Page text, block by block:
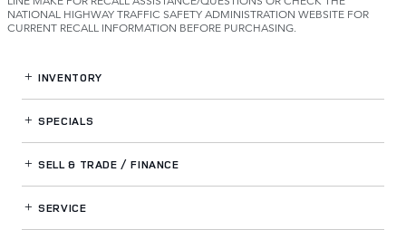
NATIONAL HIGHWAY TRAFFIC SAFETY ADMINISTRATION WEBSITE FOR
CURRENT RECALL INFORMATION BEFORE PURCHASING.
INVENTORY
SPECIALS
SELL & TRADE / FINANCE
SERVICE